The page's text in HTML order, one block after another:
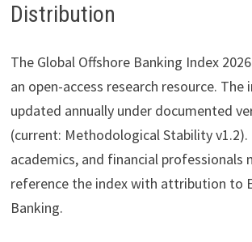
Distribution
The Global Offshore Banking Index
an open-access research resource. The
updated annually under documented
(current: Methodological Stability
academics, and financial professionals
reference the index with attribution to
Banking.